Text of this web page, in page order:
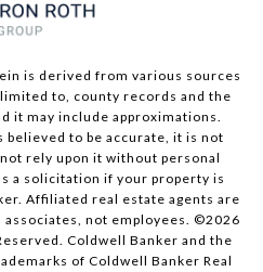
is derived from various sources
to, county records and the
it may include approximations.
to be accurate, it is not
rely upon it without personal
a solicitation if your property is
Affiliated real estate agents are
not employees. ©2026
Coldwell Banker and the
of Coldwell Banker Real